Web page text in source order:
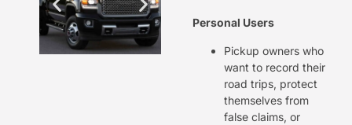
Personal Users
Pickup owners who
want to record their
road trips, protect
themselves from
false claims, or